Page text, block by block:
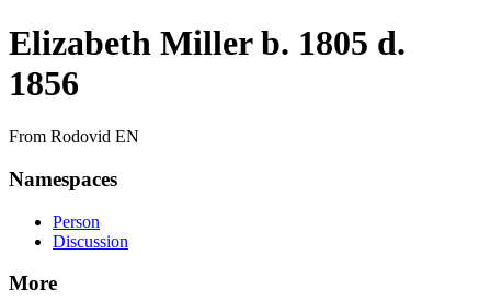
Elizabeth Miller b. 1805 d.
1856
From Rodovid EN
Namespaces
Person
Discussion
More